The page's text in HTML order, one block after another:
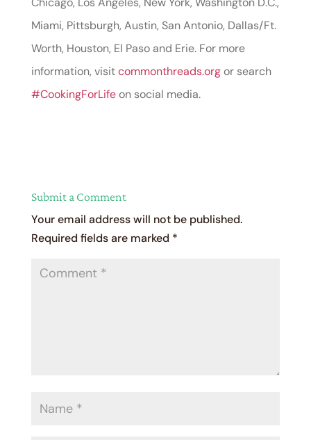
Miami, Pittsburgh, Austin, San Antonio, Dallas/Ft.
Worth, Houston, El Paso and Erie. For more
information, visitcommonthreads.orgor search
#CookingForLifeon social media.
Submit a Comment
Your email address will not be published.
Required fields are marked *